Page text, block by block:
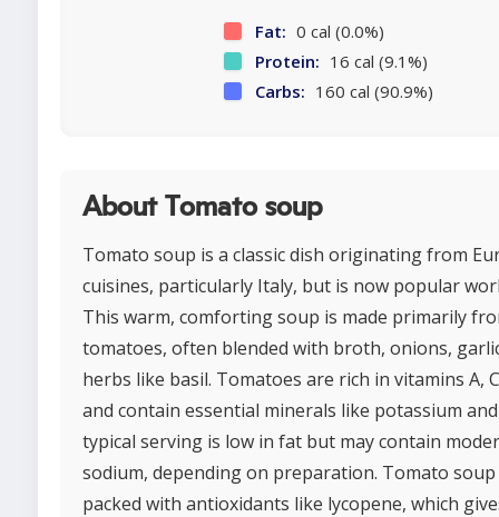
Fat: 0 cal (0.0%)
Protein: 16 cal (9.1%)
Carbs: 160 cal (90.9%)
About Tomato soup
Tomato soup is a classic dish originating from
cuisines, particularly Italy, but is now popular
This warm, comforting soup is made primarily
tomatoes, often blended with broth, onions,
herbs like basil. Tomatoes are rich in vitamins A,
and contain essential minerals like potassium
typical serving is low in fat but may contain
sodium, depending on preparation. Tomato soup
packed with antioxidants like lycopene, which